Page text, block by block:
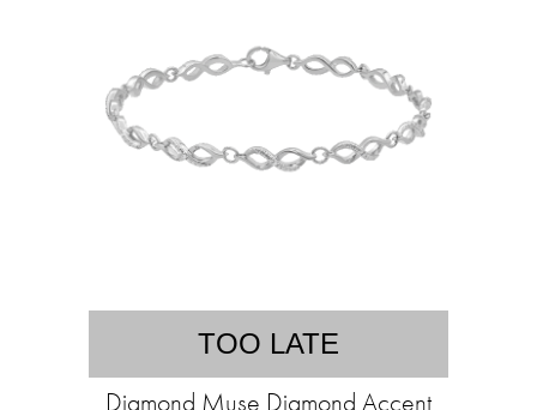
TOO LATE
Diamond Muse Diamond Accent